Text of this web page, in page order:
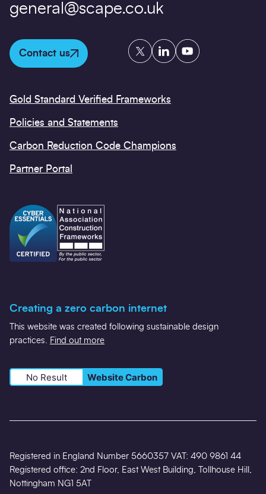
general@scape.co.uk
Contact us
TwitterLinkedInYouTube
Gold Standard Verified Frameworks
Policies and Statements
Carbon Reduction Code Champions
Partner Portal
Creating a zero carbon internet
This website was created following sustainable design
practices. Find out more
No Result Website Carbon
Registered in England Number 5660357 VAT: 490 9861 44
Registered office: 2nd Floor, East West Building, Tollhouse Hill,
Nottingham NG1 5AT